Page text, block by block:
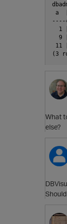
a
----
1
9
11
What
else?